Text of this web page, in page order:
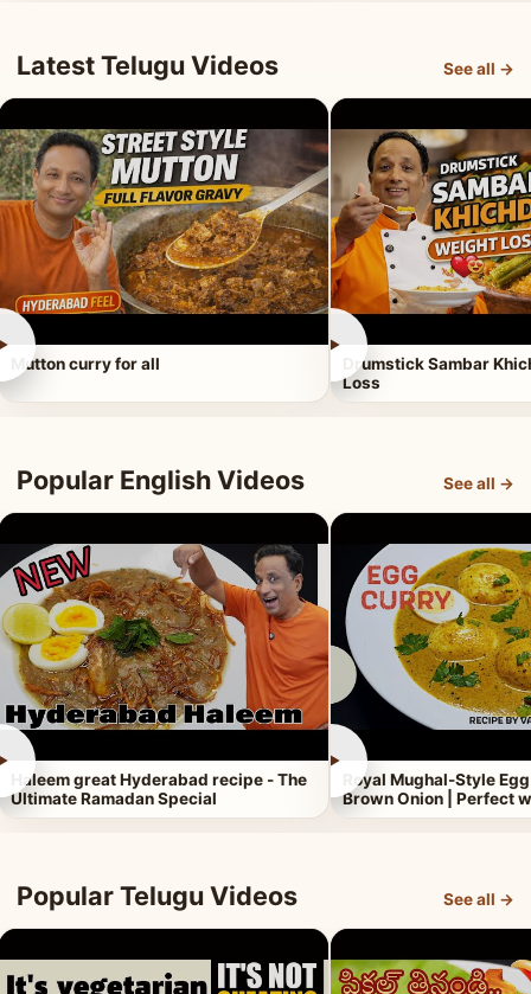
Latest Telugu Videos See all →
Mutton curry for all
►
Drumstick Sambar
Loss
Popular English Videos See all →
Haleem great Hyderabad recipe - The
Ultimate Ramadan Special
►
Royal Mughal-Style
Brown Onion | Perfect
Popular Telugu Videos See all →